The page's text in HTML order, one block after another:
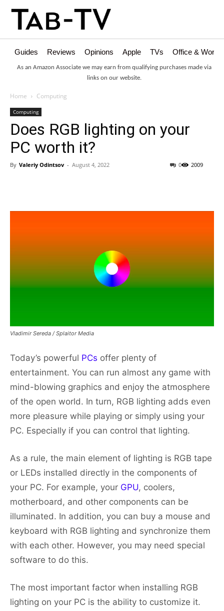
Guides Reviews Opinions Apple TVs Office &
As an Amazon Associate we may earn from qualifying purchases made via
links on our website.
Home Computing
Computing
Does RGB lighting on your
PC worth it?
By Valeriy Odintsov - August 4, 2022 2009
0
Vladimir Sereda / Splaitor Media
Today’s powerful PCs offer plenty of
entertainment. You can run almost any game with
mind-blowing graphics and enjoy the atmosphere
of the open world. In turn, RGB lighting adds even
more pleasure while playing or simply using your
PC. Especially if you can control that lighting.
As a rule, the main element of lighting is RGB tape
or LEDs installed directly in the components of
your PC. For example, your GPU, coolers,
motherboard, and other components can be
illuminated. In addition, you can buy a mouse and
keyboard with RGB lighting and synchronize them
with each other. However, you may need special
software to do this.
The most important factor when installing RGB
lighting on your PC is the ability to customize it.